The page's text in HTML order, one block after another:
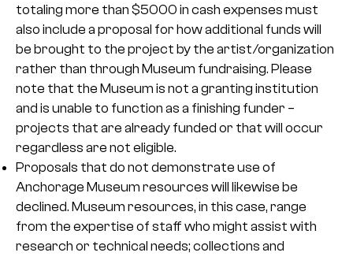
totaling more than $5000 in cash expenses must
also include a proposal for how additional funds will
be brought to the project by the artist/organization
rather than through Museum fundraising. Please
note that the Museum is not a granting institution
and is unable to function as a finishing funder –
projects that are already funded or that will occur
regardless are not eligible.
Proposals that do not demonstrate use of
Anchorage Museum resources will likewise be
declined. Museum resources, in this case, range
from the expertise of staff who might assist with
research or technical needs; collections and